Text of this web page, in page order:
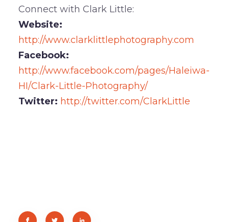
Connect with Clark Little:
Website:
http://www.clarklittlephotography.com
Facebook:
http://www.facebook.com/pages/Haleiwa-
HI/Clark-Little-Photography/
Twitter: http://twitter.com/ClarkLittle